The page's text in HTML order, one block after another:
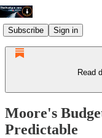
Subscribe Sign in
Read
Moore's
Predictable